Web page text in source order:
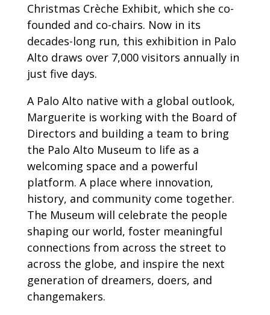
Christmas Crèche Exhibit, which she co-
founded and co-chairs. Now in its
decades-long run, this exhibition in Palo
Alto draws over 7,000 visitors annually in
just five days.
A Palo Alto native with a global outlook,
Marguerite is working with the Board of
Directors and building a team to bring
the Palo Alto Museum to life as a
welcoming space and a powerful
platform. A place where innovation,
history, and community come together.
The Museum will celebrate the people
shaping our world, foster meaningful
connections from across the street to
across the globe, and inspire the next
generation of dreamers, doers, and
changemakers.